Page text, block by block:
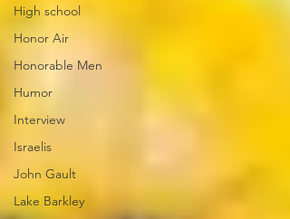
High school
Honor Air
Honorable Men
Humor
Interview
Israelis
John Gault
Lake Barkley